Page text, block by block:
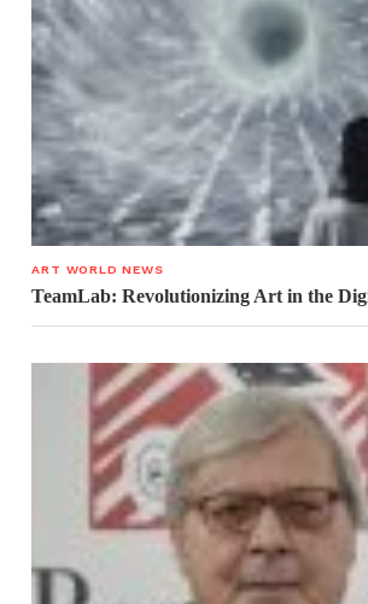
ART WORLD NEWS
TeamLab: Revolutionizing Art in the